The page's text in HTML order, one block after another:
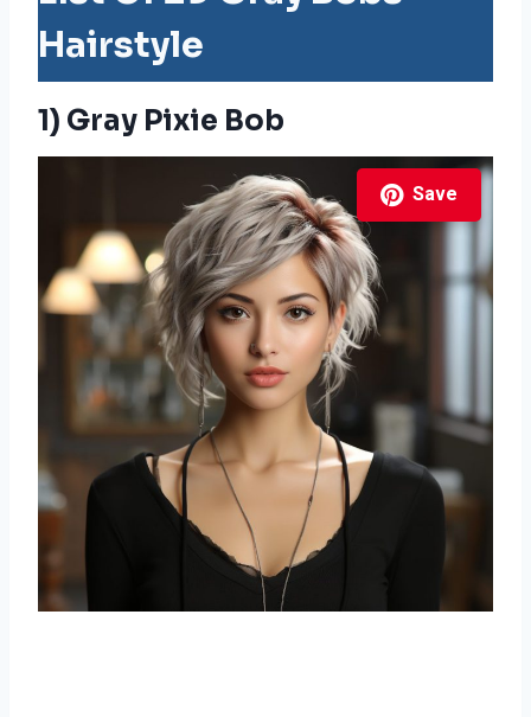
Hairstyle
1) Gray Pixie Bob
Save